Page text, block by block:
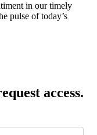
in our timely
pulse of today’s
access.